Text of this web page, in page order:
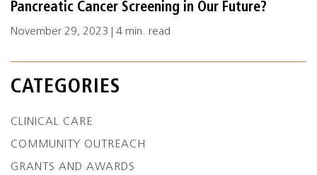
Pancreatic Cancer Screening in Our Future?
November 29, 2023 | 4 min. read
CATEGORIES
CLINICAL CARE
COMMUNITY OUTREACH
GRANTS AND AWARDS